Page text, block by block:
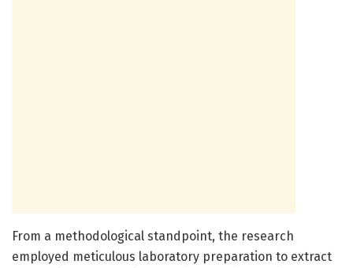
From a methodological standpoint, the research
employed meticulous laboratory preparation to extract